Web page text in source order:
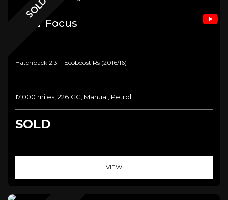
SOLD
Ford Focus
Hatchback 2.3 T Ecoboost Rs (2016/16)
17,000 miles, 2261CC, Manual, Petrol
SOLD
VIEW